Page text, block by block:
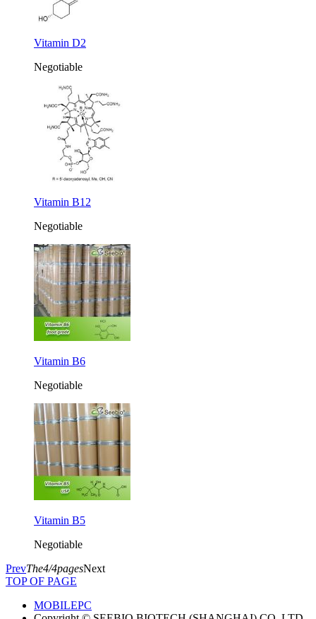
Vitamin D2
Negotiable
Vitamin B12
Negotiable
Vitamin B6
Negotiable
Vitamin B5
Negotiable
PrevThe4/4pagesNext
TOP OF PAGE
MOBILEPC